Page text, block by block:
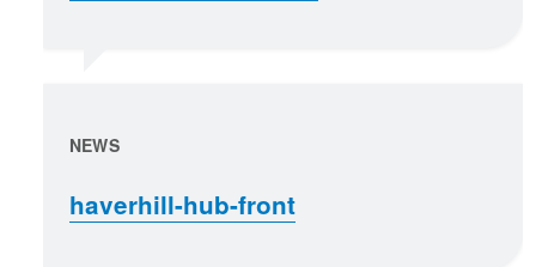
NEWS
haverhill-hub-front